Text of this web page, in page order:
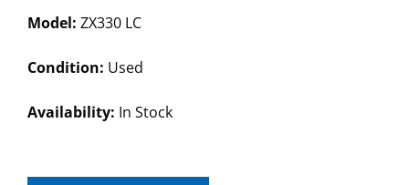
Model: ZX330 LC
Condition: Used
Availability: In Stock